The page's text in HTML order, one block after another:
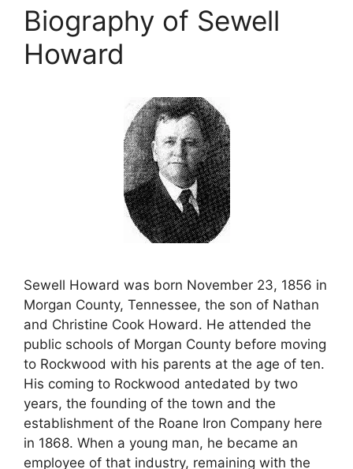
Biography of Sewell
Howard
Sewell Howard was born November 23, 1856 in
Morgan County, Tennessee, the son of Nathan
and Christine Cook Howard. He attended the
public schools of Morgan County before moving
to Rockwood with his parents at the age of ten.
His coming to Rockwood antedated by two
years, the founding of the town and the
establishment of the Roane Iron Company here
in 1868. When a young man, he became an
employee of that industry, remaining with the